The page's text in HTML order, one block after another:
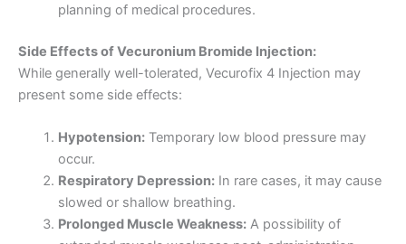
planning of medical procedures.
Side Effects of Vecuronium Bromide Injection:
While generally well-tolerated, Vecurofix 4 Injection may
present some side effects:
Hypotension:Temporary low blood pressure may
occur.
Respiratory Depression:In rare cases, it may cause
slowed or shallow breathing.
Prolonged Muscle Weakness:A possibility of